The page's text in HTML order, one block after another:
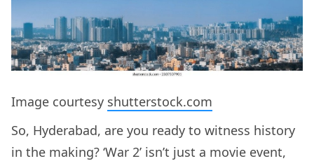
Image courtesy shutterstock.com
So, Hyderabad, are you ready to witness history
in the making? ‘War 2’ isn’t just a movie event,